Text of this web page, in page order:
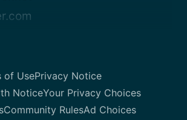
of UsePrivacy Notice
NoticeYour Privacy Choices
Community RulesAd Choices